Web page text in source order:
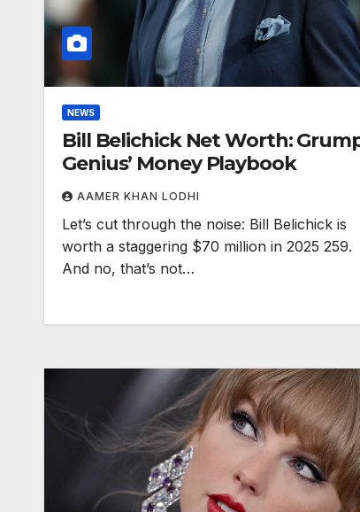
NEWS
Bill Belichick Net Worth:
Genius’ Money Playbook
AAMER KHAN LODHI
Let’s cut through the noise: Bill Belichick is
worth a staggering $70 million in 2025 259.
And no, that’s not…